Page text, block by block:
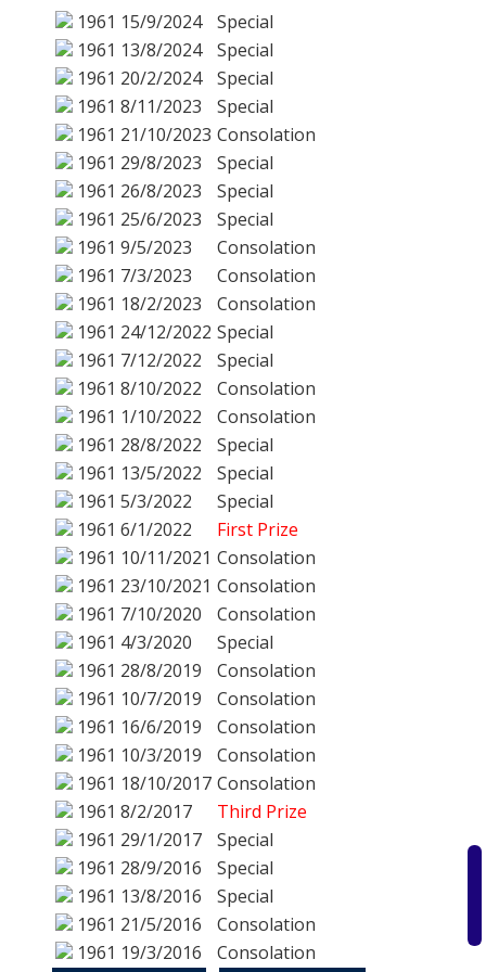
1961 15/9/2024
Special
1961 13/8/2024
Special
1961 20/2/2024
Special
1961 8/11/2023
Special
1961 21/10/2023 Consolation
1961 29/8/2023
Special
1961 26/8/2023
Special
1961 25/6/2023
Special
1961 9/5/2023
Consolation
1961 7/3/2023
Consolation
1961 18/2/2023
Consolation
1961 24/12/2022 Special
1961 7/12/2022
Special
1961 8/10/2022
Consolation
1961 1/10/2022
Consolation
1961 28/8/2022
Special
1961 13/5/2022
Special
1961 5/3/2022
Special
1961 6/1/2022
First Prize
1961 10/11/2021 Consolation
1961 23/10/2021 Consolation
1961 7/10/2020
Consolation
1961 4/3/2020
Special
1961 28/8/2019
Consolation
1961 10/7/2019
Consolation
1961 16/6/2019
Consolation
1961 10/3/2019
Consolation
1961 18/10/2017 Consolation
1961 8/2/2017
Third Prize
1961 29/1/2017
Special
1961 28/9/2016
Special
1961 13/8/2016
Special
1961 21/5/2016
Consolation
1961 19/3/2016
Consolation